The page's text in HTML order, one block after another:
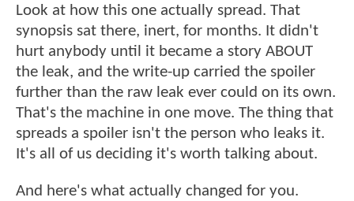
Look at how this one actually spread. That
synopsis sat there, inert, for months. It didn't
hurt anybody until it became a story ABOUT
the leak, and the write-up carried the spoiler
further than the raw leak ever could on its own.
That's the machine in one move. The thing that
spreads a spoiler isn't the person who leaks it.
It's all of us deciding it's worth talking about.
And here's what actually changed for you.